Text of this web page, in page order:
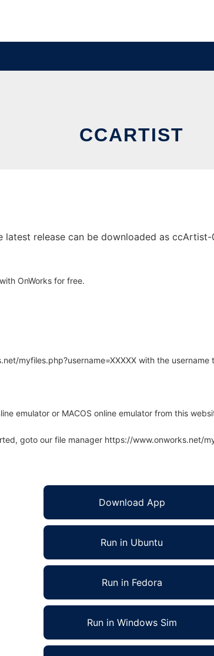
CCARTIST
release can be downloaded as ccArtist-
OnWorks for free.
myfiles.php?username=XXXXX with the username
emulator or MACOS online emulator from this
goto our file manager https://www.onworks.net/
Download App
Run in Ubuntu
Run in Fedora
Run in Windows Sim